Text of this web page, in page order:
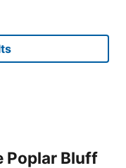
Poplar Bluff